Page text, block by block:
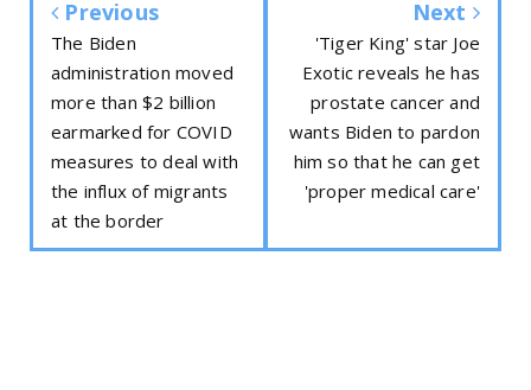
Previous
The Biden
administration moved
more than $2 billion
earmarked for COVID
measures to deal with
the influx of migrants
at the border
Next
'Tiger King' star Joe
Exotic reveals he has
prostate cancer and
wants Biden to pardon
him so that he can get
'proper medical care'